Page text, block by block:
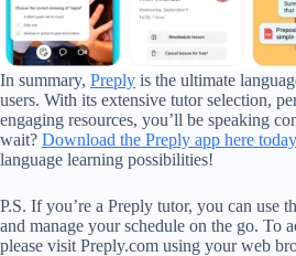
In summary, Preply is the ultimate
users. With its extensive tutor selection,
engaging resources, you’ll be speaking
wait? Download the Preply app here today
language learning possibilities!
P.S. If you’re a Preply tutor, you can use
and manage your schedule on the go. To
please visit Preply.com using your web